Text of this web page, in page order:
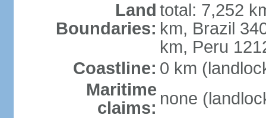
Land
Boundaries:
total: 7,252
km, Brazil
km, Peru
Coastline: 0 km
Maritime
claims: none